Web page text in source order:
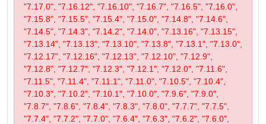
"7.17.0", "7.16.12", "7.16.10", "7.16.7", "7.16.5", "7.16.0",
"7.15.8", "7.15.5", "7.15.4", "7.15.0", "7.14.8", "7.14.6",
"7.14.5", "7.14.3", "7.14.2", "7.14.0", "7.13.16", "7.13.15",
"7.13.14", "7.13.13", "7.13.10", "7.13.8", "7.13.1", "7.13.0",
"7.12.17", "7.12.16", "7.12.13", "7.12.10", "7.12.9",
"7.12.8", "7.12.7", "7.12.3", "7.12.1", "7.12.0", "7.11.6",
"7.11.5", "7.11.4", "7.11.1", "7.11.0", "7.10.5", "7.10.4",
"7.10.3", "7.10.2", "7.10.1", "7.10.0", "7.9.6", "7.9.0",
"7.8.7", "7.8.6", "7.8.4", "7.8.3", "7.8.0", "7.7.7", "7.7.5",
"7.7.4", "7.7.2", "7.7.0", "7.6.4", "7.6.3", "7.6.2", "7.6.0",